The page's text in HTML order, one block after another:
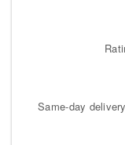
Same-day